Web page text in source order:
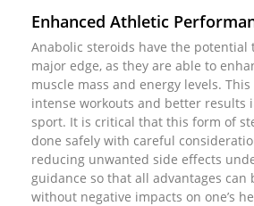
Enhanced Athletic
Anabolic steroids have the potential
major edge, as they are able to
muscle mass and energy levels.
intense workouts and better results
sport. It is critical that this form of
done safely with careful
reducing unwanted side effects
guidance so that all advantages can
without negative impacts on one’s